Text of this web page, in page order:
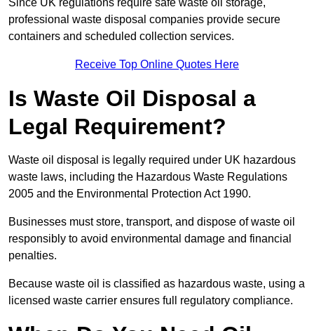
Since UK regulations require safe waste oil storage,
professional waste disposal companies provide secure
containers and scheduled collection services.
Receive Top Online Quotes Here
Is Waste Oil Disposal a
Legal Requirement?
Waste oil disposal is legally required under UK hazardous
waste laws, including the Hazardous Waste Regulations
2005 and the Environmental Protection Act 1990.
Businesses must store, transport, and dispose of waste oil
responsibly to avoid environmental damage and financial
penalties.
Because waste oil is classified as hazardous waste, using a
licensed waste carrier ensures full regulatory compliance.